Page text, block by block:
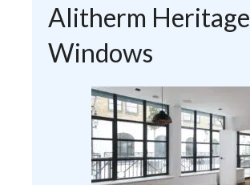
Alitherm Heritage
Windows